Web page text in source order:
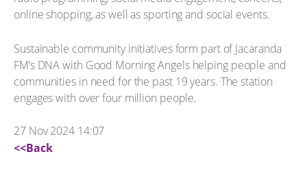
online shopping, as well as sporting and social events.
Sustainable community initiatives form part of Jacaranda
FM’s DNA with Good Morning Angels helping people and
communities in need for the past 19 years. The station
engages with over four million people.
27 Nov 2024 14:07
<<Back